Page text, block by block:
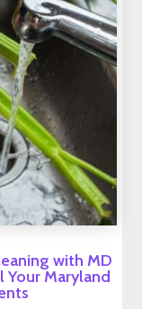
with MD
Your Maryland